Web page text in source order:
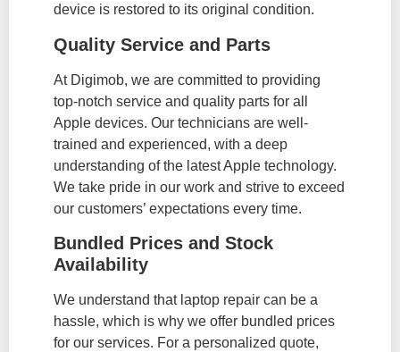
device is restored to its original condition.
Quality Service and Parts
At Digimob, we are committed to providing
top-notch service and quality parts for all
Apple devices. Our technicians are well-
trained and experienced, with a deep
understanding of the latest Apple technology.
We take pride in our work and strive to exceed
our customers’ expectations every time.
Bundled Prices and Stock
Availability
We understand that laptop repair can be a
hassle, which is why we offer bundled prices
for our services. For a personalized quote,